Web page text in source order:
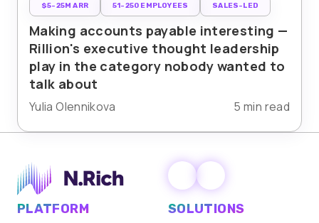
$5-25M ARR 51-250 EMPLOYEES SALES-LED
Making accounts payable interesting —
Rillion's executive thought leadership
play in the category nobody wanted to
talk about
Yulia Olennikova 5 min read
PLATFORM SOLUTIONS